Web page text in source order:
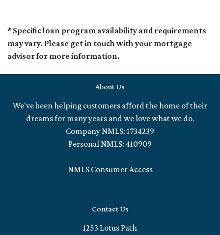
* Specific loan program availability and requirements
may vary. Please get in touch with your mortgage
advisor for more information.
About Us
We've been helping customers afford the home of their
dreams for many years and we love what we do.
Company NMLS: 1734239
Personal NMLS: 410909
NMLS Consumer Access
Contact Us
1253 Lotus Path